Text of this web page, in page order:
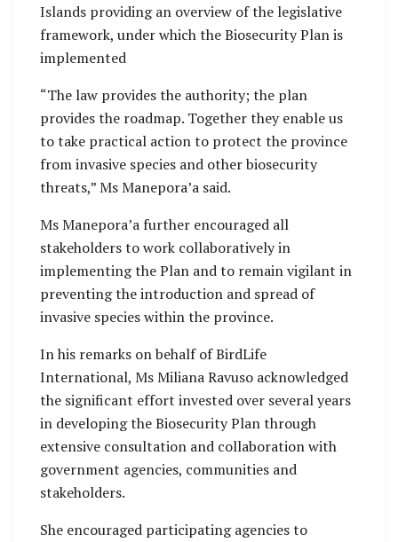
Islands providing an overview of the legislative
framework, under which the Biosecurity Plan is
implemented
“The law provides the authority; the plan
provides the roadmap. Together they enable us
to take practical action to protect the province
from invasive species and other biosecurity
threats,” Ms Manepora’a said.
Ms Manepora’a further encouraged all
stakeholders to work collaboratively in
implementing the Plan and to remain vigilant in
preventing the introduction and spread of
invasive species within the province.
In his remarks on behalf of BirdLife
International, Ms Miliana Ravuso acknowledged
the significant effort invested over several years
in developing the Biosecurity Plan through
extensive consultation and collaboration with
government agencies, communities and
stakeholders.
She encouraged participating agencies to